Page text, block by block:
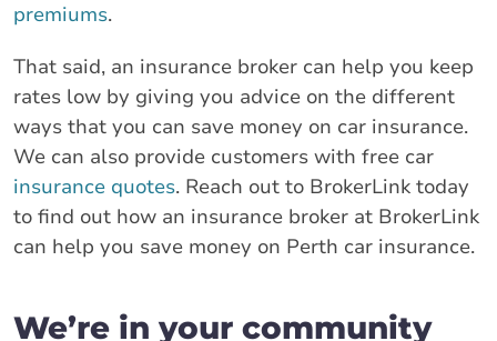
premiums.
That said, an insurance broker can help you keep
rates low by giving you advice on the different
ways that you can save money on car insurance.
We can also provide customers with free car
insurance quotes. Reach out to BrokerLink today
to find out how an insurance broker at BrokerLink
can help you save money on Perth car insurance.
We’re in your community